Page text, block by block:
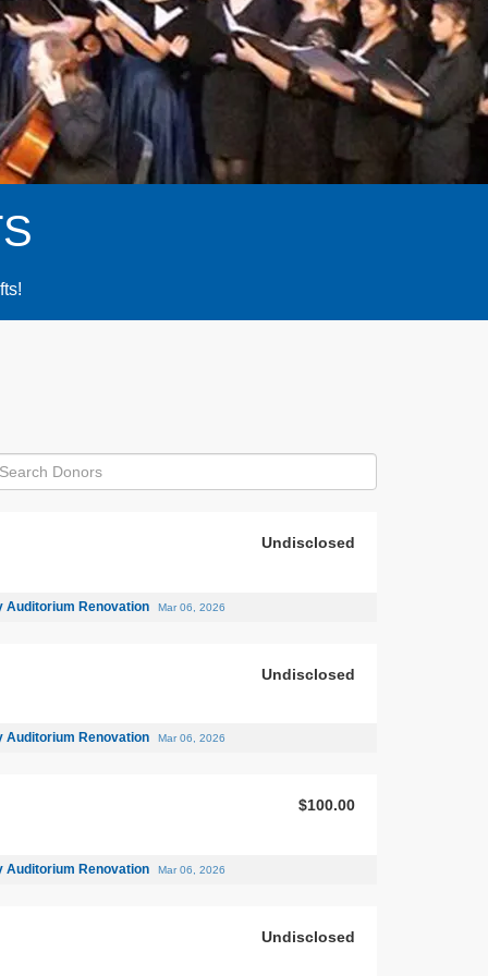
Undisclosed
Auditorium Renovation Mar 06, 2026
Undisclosed
Auditorium Renovation Mar 06, 2026
$100.00
Auditorium Renovation Mar 06, 2026
Undisclosed